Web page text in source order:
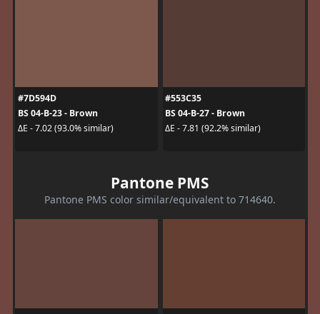
#7D594D
BS 04-B-23 - Brown
ΔE - 7.02 (93.0% similar)
#553C35
BS 04-B-27 - Brown
ΔE - 7.81 (92.2% similar)
Pantone PMS
Pantone PMS color similar/equivalent to 714640.